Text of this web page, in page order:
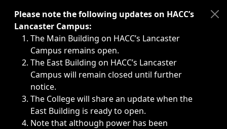
Immediate announcements, such as weather-related
Please note the following updates on HACC’s
Lancaster Campus:
The Main Building on HACC’s Lancaster
Campus remains open.
The East Building on HACC’s Lancaster
Campus will remain closed until further
notice.
The College will share an update when the
East Building is ready to open.
Note that although power has been